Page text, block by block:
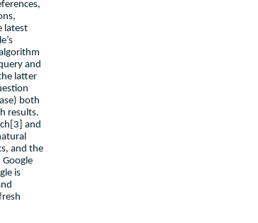
latest
and
latter
both
results.
[3] and
and the
is